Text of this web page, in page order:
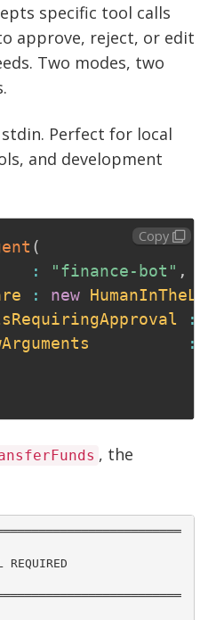
specific tool calls
approve, reject, or edit
Two modes, two
Perfect for local
and development
(
: "finance-bot" ,
: new
:
:
Copy
, the